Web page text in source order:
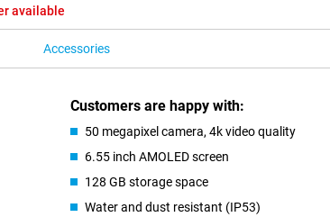
available
Accessories
Customers are happy with:
50 megapixel camera, 4k video quality
6.55 inch AMOLED screen
128 GB storage space
Water and dust resistant (IP53)